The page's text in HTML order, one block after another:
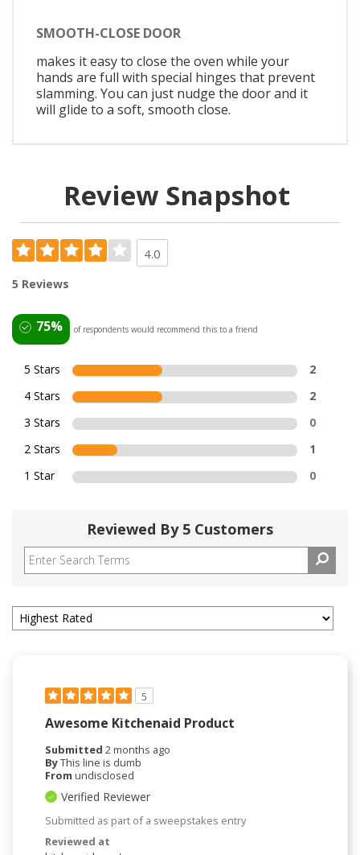
SMOOTH-CLOSE DOOR
makes it easy to close the oven while your
hands are full with special hinges that prevent
slamming. You can just nudge the door and it
will glide to a soft, smooth close.
Review Snapshot
4.0
5 Reviews
75% of respondents would recommend this to a friend
5 Stars
2
4 Stars
2
3 Stars
0
2 Stars
1
1 Star
0
Reviewed By 5 Customers
5
Awesome Kitchenaid Product
Submitted 2 months ago
ByThis line is dumb
From undisclosed
Verified Reviewer
Submitted as part of a sweepstakes entry
Reviewed at